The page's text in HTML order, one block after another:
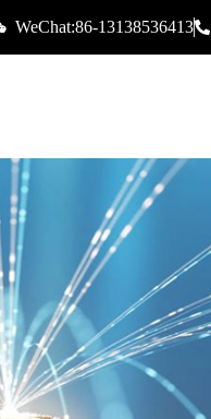
WeChat:86-13138536413